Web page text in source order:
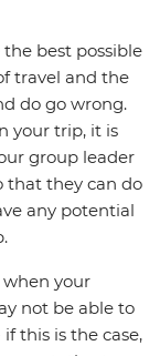
best possible
travel and the
do go wrong.
your trip, it is
group leader
that they can do
any potential
your
not be able to
this is the case,